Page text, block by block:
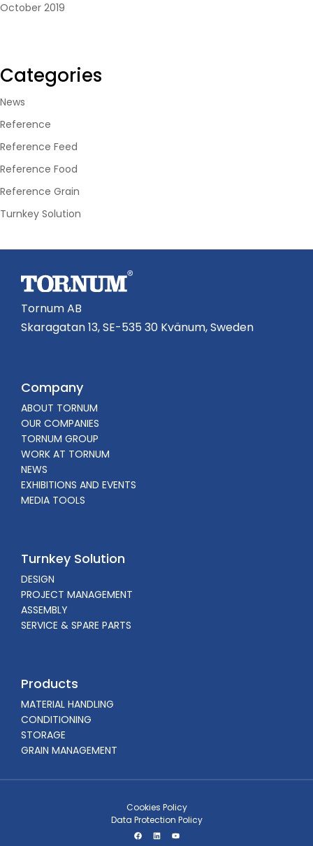
October 2019
Categories
News
Reference
Reference Feed
Reference Food
Reference Grain
Turnkey Solution
Tornum AB
Skaragatan 13, SE-535 30 Kvänum, Sweden
Company
ABOUT TORNUM
OUR COMPANIES
TORNUM GROUP
WORK AT TORNUM
NEWS
EXHIBITIONS AND EVENTS
MEDIA TOOLS
Turnkey Solution
DESIGN
PROJECT MANAGEMENT
ASSEMBLY
SERVICE & SPARE PARTS
Products
MATERIAL HANDLING
CONDITIONING
STORAGE
GRAIN MANAGEMENT
Cookies Policy
Data Protection Policy